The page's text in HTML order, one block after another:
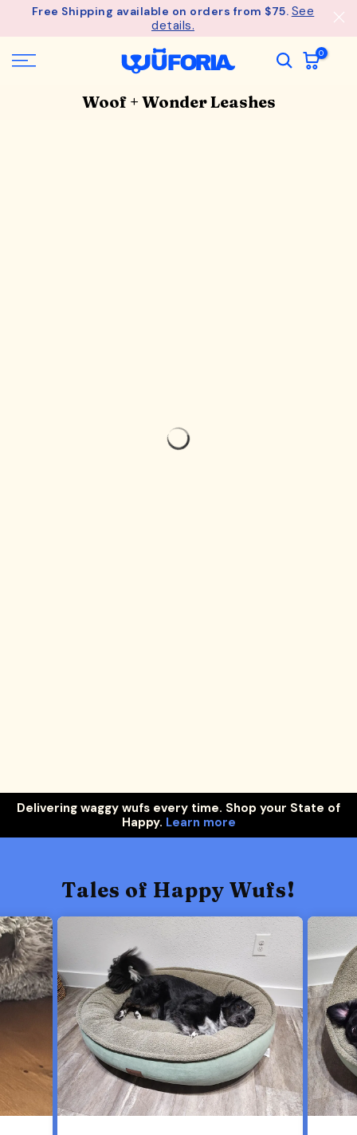
SkipWagful Perks - Unlock an ExclusiveGift at $275
Free Shipping available on orders from $75. See
details.
0
Woof + Wonder Leashes
Delivering waggy wufs every time. Shop your State of
Happy. Learn more
Tales of Happy Wufs!